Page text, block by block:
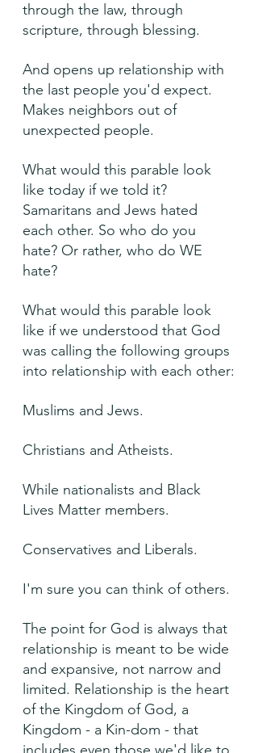
through the law, through
scripture, through blessing.
And opens up relationship with
the last people you'd expect.
Makes neighbors out of
unexpected people.
What would this parable look
like today if we told it?
Samaritans and Jews hated
each other. So who do you
hate? Or rather, who do WE
hate?
What would this parable look
like if we understood that God
was calling the following groups
into relationship with each other:
Muslims and Jews.
Christians and Atheists.
While nationalists and Black
Lives Matter members.
Conservatives and Liberals.
I'm sure you can think of others.
The point for God is always that
relationship is meant to be wide
and expansive, not narrow and
limited. Relationship is the heart
of the Kingdom of God, a
Kingdom - a Kin-dom - that